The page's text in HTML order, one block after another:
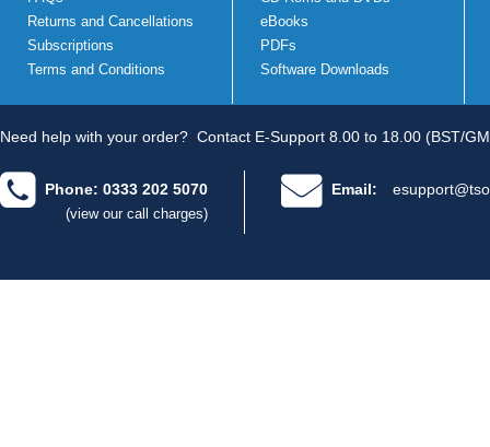
Returns and Cancellations
Subscriptions
Terms and Conditions
eBooks
PDFs
Software Downloads
Need help with your order? Contact E-Support 8.00 to 18.00 (BST/
Phone: 0333 202 5070
(view our call charges)
Email: